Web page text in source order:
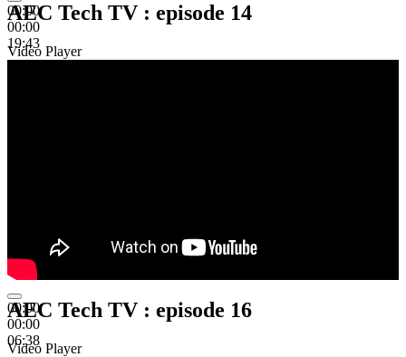
00:00
00:00
19:43
AEC Tech TV : episode 14
Video Player
00:00
00:00
06:38
AEC Tech TV : episode 16
Video Player